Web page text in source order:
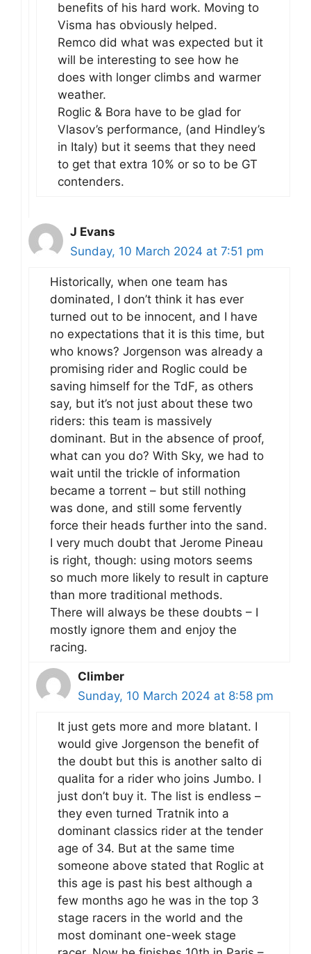
benefits of his hard work. Moving to
Visma has obviously helped.
Remco did what was expected but it
will be interesting to see how he
does with longer climbs and warmer
weather.
Roglic & Bora have to be glad for
Vlasov’s performance, (and Hindley’s
in Italy) but it seems that they need
to get that extra 10% or so to be GT
contenders.
J Evans
Sunday, 10 March 2024 at 7:51 pm
Historically, when one team has
dominated, I don’t think it has ever
turned out to be innocent, and I have
no expectations that it is this time, but
who knows? Jorgenson was already a
promising rider and Roglic could be
saving himself for the TdF, as others
say, but it’s not just about these two
riders: this team is massively
dominant. But in the absence of proof,
what can you do? With Sky, we had to
wait until the trickle of information
became a torrent – but still nothing
was done, and still some fervently
force their heads further into the sand.
I very much doubt that Jerome Pineau
is right, though: using motors seems
so much more likely to result in capture
than more traditional methods.
There will always be these doubts – I
mostly ignore them and enjoy the
racing.
Climber
Sunday, 10 March 2024 at 8:58 pm
It just gets more and more blatant. I
would give Jorgenson the benefit of
the doubt but this is another salto di
qualita for a rider who joins Jumbo. I
just don’t buy it. The list is endless –
they even turned Tratnik into a
dominant classics rider at the tender
age of 34. But at the same time
someone above stated that Roglic at
this age is past his best although a
few months ago he was in the top 3
stage racers in the world and the
most dominant one-week stage